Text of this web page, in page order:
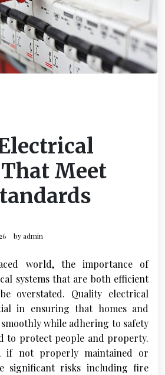
Meet
byadmin
world, the importance of
systems that are both efficient
overstated. Quality electrical
in ensuring that homes and
smoothly while adhering to safety
to protect people and property.
if not properly maintained or
significant risks including fire